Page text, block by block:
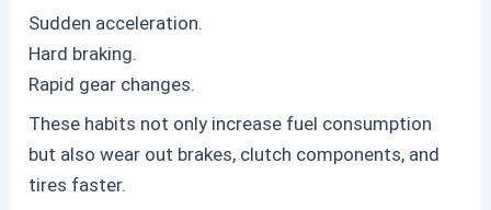
Sudden acceleration.
Hard braking.
Rapid gear changes.
These habits not only increase fuel consumption
but also wear out brakes, clutch components, and
tires faster.